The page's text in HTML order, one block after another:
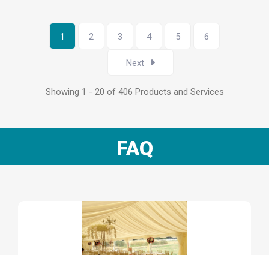
1 2 3 4 5 6
Next
Showing 1 - 20 of 406 Products and Services
FAQ